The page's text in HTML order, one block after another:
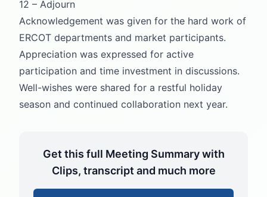
12 – Adjourn
Acknowledgement was given for the hard work of
ERCOT departments and market participants.
Appreciation was expressed for active
participation and time investment in discussions.
Well-wishes were shared for a restful holiday
season and continued collaboration next year.
Get this full Meeting Summary with
Clips, transcript and much more